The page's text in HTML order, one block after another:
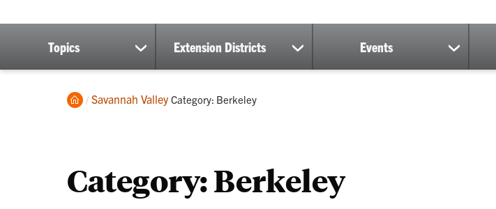
Topics
show
submenu
Extension Districts
show
submenu
Events
show
Home
Savannah Valley Current:
Category: Berkeley
Category:Berkeley